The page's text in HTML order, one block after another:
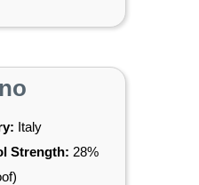
Italy
Strength: 28%